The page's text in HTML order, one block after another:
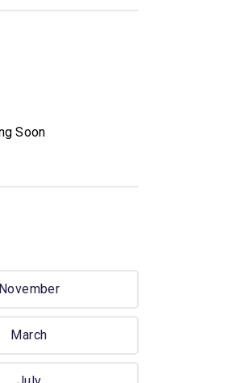
Soon
November
March